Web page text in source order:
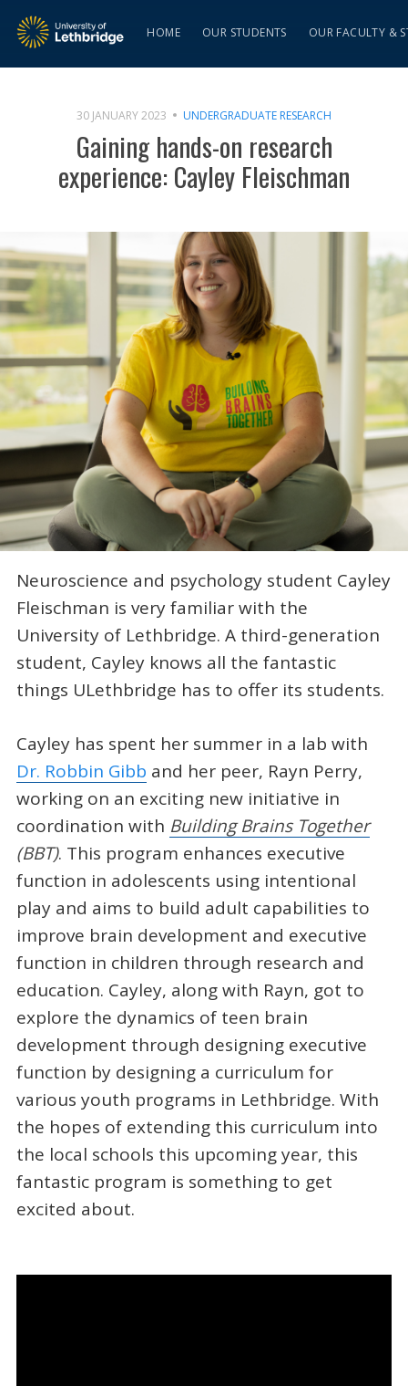
HOME OUR STUDENTS OUR FACULTY &
30 JANUARY 2023 UNDERGRADUATE RESEARCH
Gaining hands-on research
experience: Cayley Fleischman
Neuroscience and psychology student Cayley
Fleischman is very familiar with the
University of Lethbridge. A third-generation
student, Cayley knows all the fantastic
things ULethbridge has to offer its students.
Cayley has spent her summer in a lab with
Dr. Robbin Gibb and her peer, Rayn Perry,
working on an exciting new initiative in
coordination with Building Brains Together
(BBT). This program enhances executive
function in adolescents using intentional
play and aims to build adult capabilities to
improve brain development and executive
function in children through research and
education. Cayley, along with Rayn, got to
explore the dynamics of teen brain
development through designing executive
function by designing a curriculum for
various youth programs in Lethbridge. With
the hopes of extending this curriculum into
the local schools this upcoming year, this
fantastic program is something to get
excited about.